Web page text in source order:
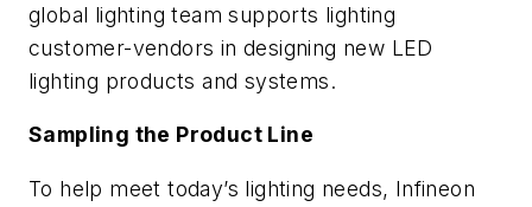
global lighting team supports lighting
customer-vendors in designing new LED
lighting products and systems.
Sampling the Product Line
To help meet today’s lighting needs, Infineon